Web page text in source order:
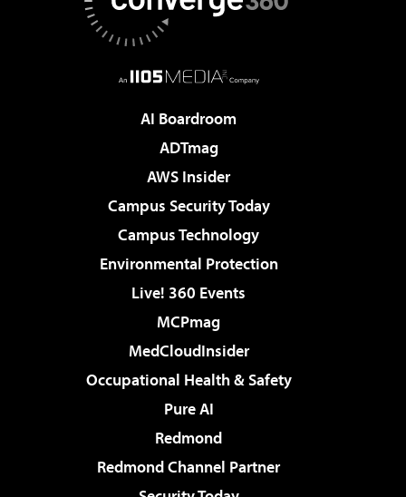
AI Boardroom
ADTmag
AWS Insider
Campus Security Today
Campus Technology
Environmental Protection
Live! 360 Events
MCPmag
MedCloudInsider
Occupational Health & Safety
Pure AI
Redmond
Redmond Channel Partner